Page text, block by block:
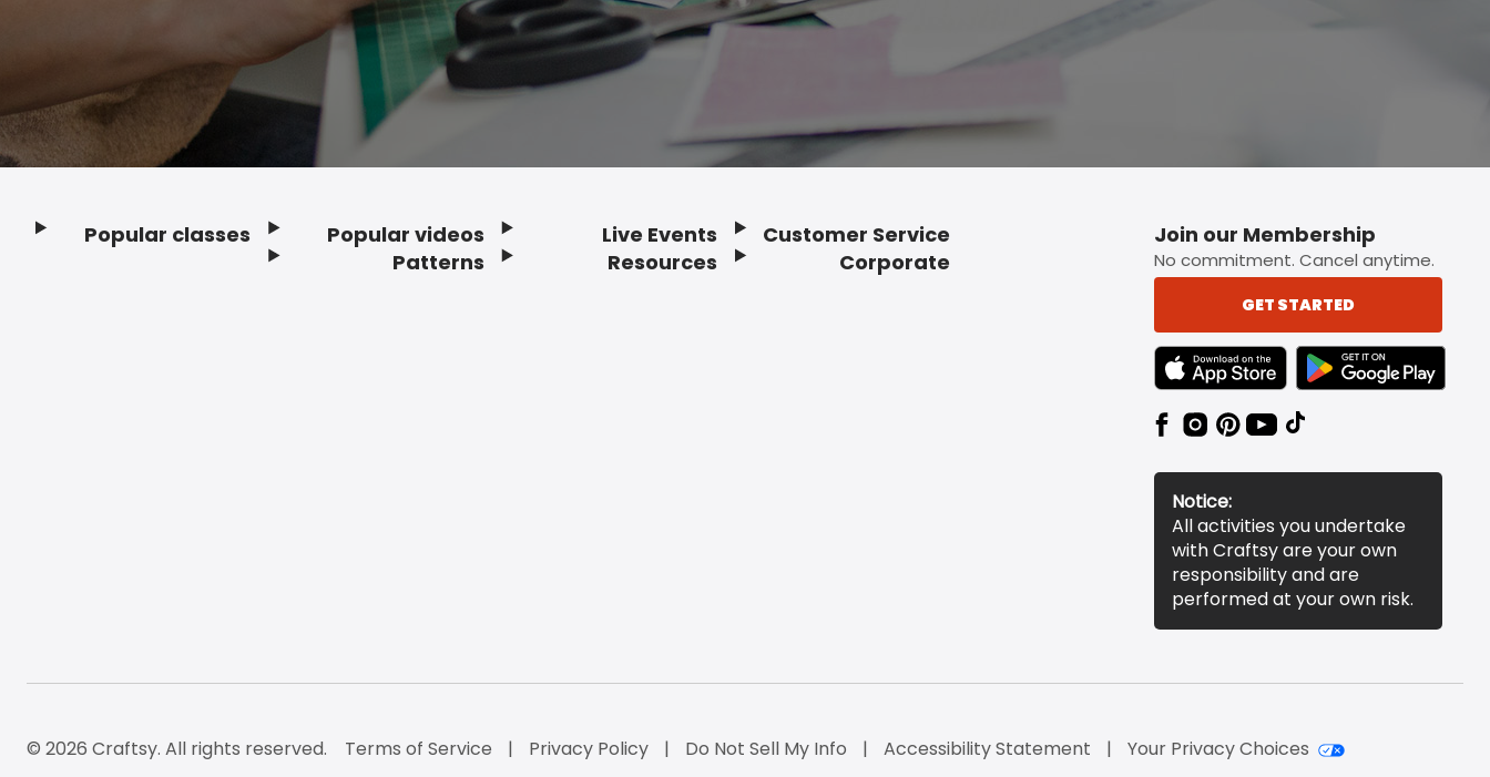
Popular classes
Popular videos
Patterns
Live Events
Resources
Customer Service
Corporate
Join our Membership
No commitment. Cancel anytime.
GET STARTED
TEXT LINK BADGE TO APPLE APP STORE
TEXT LINK BADGE TO
Notice:
All activities you undertake
with Craftsy are your own
responsibility and are
performed at your own risk.
© 2026 Craftsy. All rights reserved. Terms of Service Privacy Policy Do Not Sell My Info Accessibility Statement Your Privacy Choices